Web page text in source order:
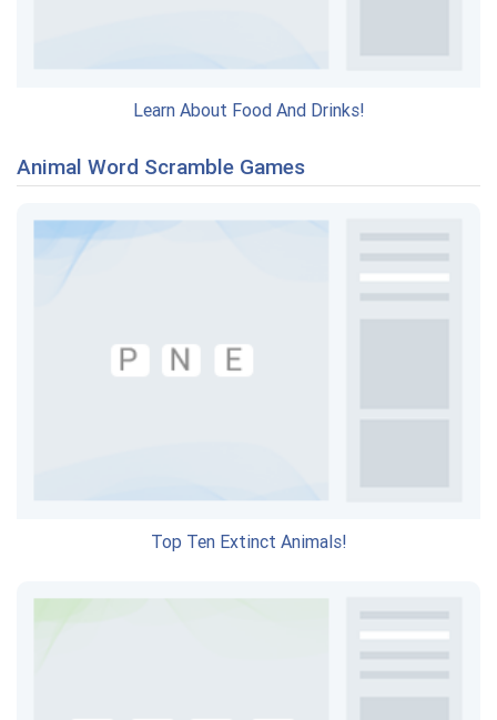
Learn About Food And Drinks!
Animal Word Scramble Games
Top Ten Extinct Animals!